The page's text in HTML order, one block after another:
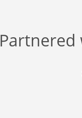
Partnered